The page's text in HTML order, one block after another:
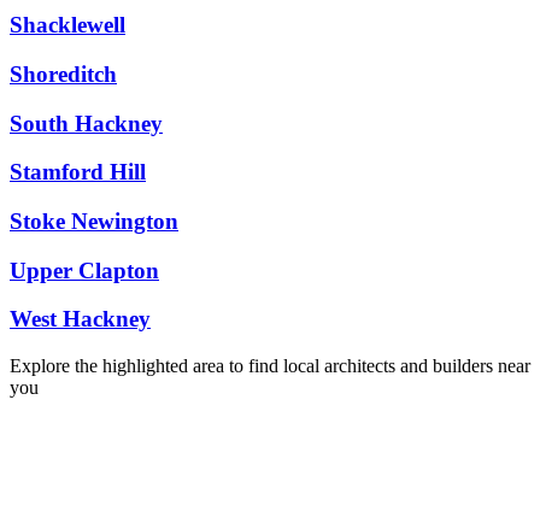
Shacklewell
Shoreditch
South Hackney
Stamford Hill
Stoke Newington
Upper Clapton
West Hackney
Explore the highlighted area to find local architects and builders near
you